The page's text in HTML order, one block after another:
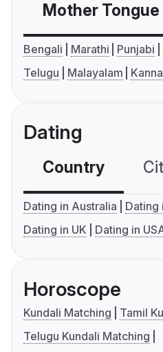
Mother Tongue
Bengali Marathi Punjabi
Telugu
Malayalam
Dating
Country
Dating in Australia
Dating
Dating in UK
Dating in
Horoscope
Kundali Matching
Tamil
Telugu Kundali Matching